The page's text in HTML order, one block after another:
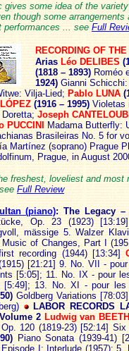
gives some idea of the
though some
performances ... see Full
RECORDING OF
Arias Léo DELIBES
(1818 – 1893) Roméo
1924) Gianni
Vilja-Lied; Pablo LUNA
(1916 – 1995) Violetas
Joseph
PUCCINI
Madama Butterfly:
Brasileiras No. 5 for
Martínez (soprano) Prague
Prague, in August
freshest, loveliest and most
Full Review
(piano): The Legacy
Op. 23 (1923)
mässige 5. Walzer
of Changes, Part I
recording (1944) [13:34]
[21:21] 9. No. VII -
[5:05]; 11. No. IX - pour
[5:49]; 13. No. XI - pour
Goldberg Variations
LABOR RECORDS
2 Ludwig van
Op. 120 (1819-23) [52:14]
Piano Sonata (1939-41)
I; Interlude (1957);